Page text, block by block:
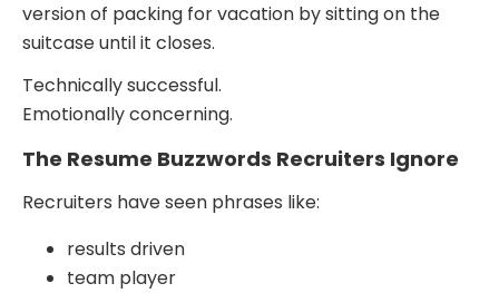
version of packing for vacation by sitting on the
suitcase until it closes.
Technically successful.
Emotionally concerning.
The Resume Buzzwords Recruiters Ignore
Recruiters have seen phrases like:
results driven
team player